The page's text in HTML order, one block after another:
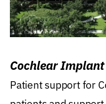
Cochlear
Patient support for